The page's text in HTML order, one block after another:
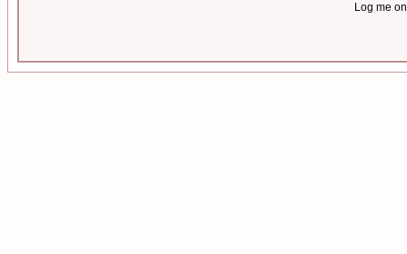
Log me